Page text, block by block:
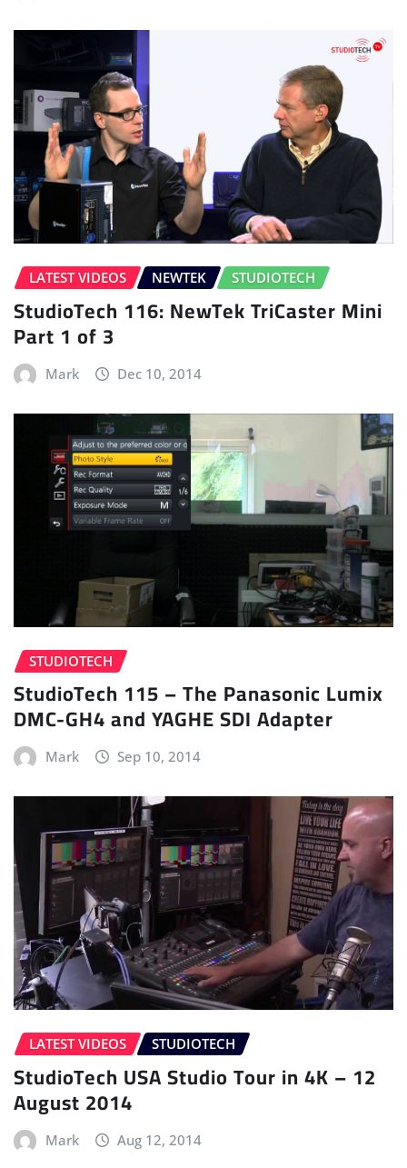
LATEST VIDEOS NEWTEK STUDIOTECH
StudioTech 116: NewTek TriCaster Mini
Part 1 of 3
Mark Dec 10, 2014
STUDIOTECH
StudioTech 115 – The Panasonic Lumix
DMC-GH4 and YAGHE SDI Adapter
Mark Sep 10, 2014
LATEST VIDEOS STUDIOTECH
StudioTech USA Studio Tour in 4K – 12
August 2014
Mark Aug 12, 2014